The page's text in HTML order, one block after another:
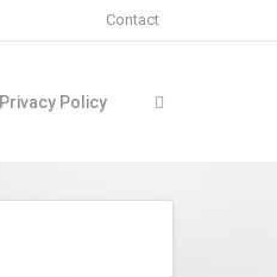
Contact
Privacy Policy